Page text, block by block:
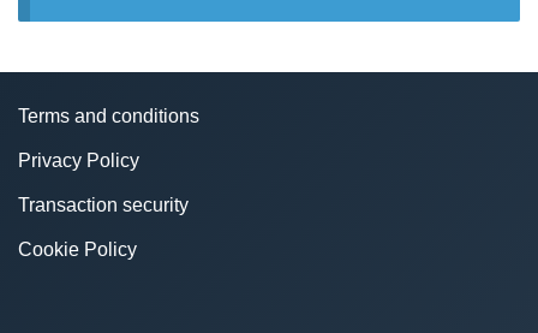
Terms and conditions
Privacy Policy
Transaction security
Cookie Policy